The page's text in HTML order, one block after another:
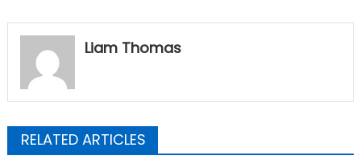
Liam Thomas
RELATED ARTICLES